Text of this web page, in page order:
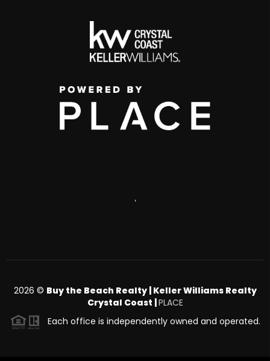
,
2026 © Buy the Beach Realty | Keller Williams Realty
Crystal Coast |PLACE
Each office is independently owned and operated.